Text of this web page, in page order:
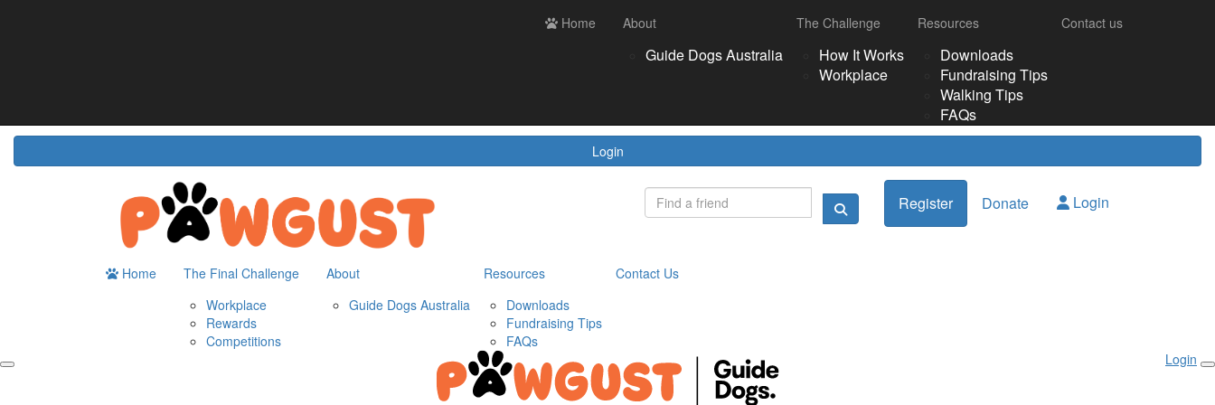
Contact us Login Register
Login
Home About
Guide Dogs Australia
The Challenge
How It Works
Workplace
Resources
Downloads
Fundraising Tips
Walking Tips
FAQs
Contact us
Register Donate Login
Home
The Final Challenge
Workplace
Rewards
Competitions
About
Guide Dogs Australia
Resources
Downloads
Fundraising Tips
FAQs
Contact Us
Login